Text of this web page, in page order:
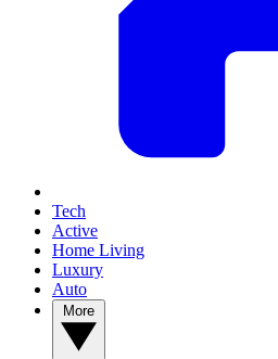
Tech
Active
Home Living
Luxury
Auto